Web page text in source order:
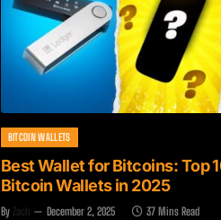
BITCOIN WALLETS
Best Wallet for Bitcoins: Top
Bitcoin Wallets in 2025
By Zach December 2, 2025 37 Mins Read